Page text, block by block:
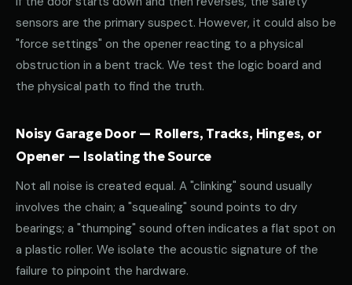
sensors are the primary suspect. However, it could also be
"force settings" on the opener reacting to a physical
obstruction in a bent track. We test the logic board and
the physical path to find the truth.
Noisy Garage Door — Rollers, Tracks, Hinges, or
Opener — Isolating the Source
Not all noise is created equal. A "clinking" sound usually
involves the chain; a "squealing" sound points to dry
bearings; a "thumping" sound often indicates a flat spot on
a plastic roller. We isolate the acoustic signature of the
failure to pinpoint the hardware.